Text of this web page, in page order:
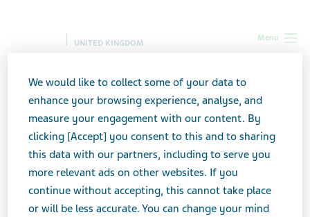
Menu
UNITED KINGDOM
Pharmacovigilance, Medical
Information and Product
Complaints
Specific privacy notice
We would like to collect some of your data to
enhance your browsing experience, analyse, and
measure your engagement with our content. By
clicking [Accept] you consent to this and to sharing
this data with our partners, including to serve you
more relevant ads on other websites. If you
continue without accepting, this cannot take place
or will be less accurate. You can change your mind